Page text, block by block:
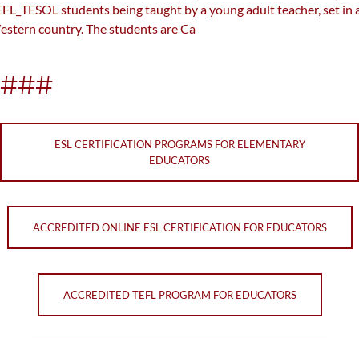
###
ESL CERTIFICATION PROGRAMS FOR ELEMENTARY
EDUCATORS
ACCREDITED ONLINE ESL CERTIFICATION FOR EDUCATORS
ACCREDITED TEFL PROGRAM FOR EDUCATORS